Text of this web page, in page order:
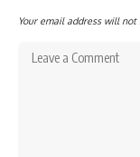
Your email address will not